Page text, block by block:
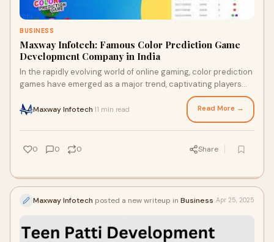
BUSINESS
Maxway Infotech: Famous Color Prediction Game
Development Company in India
In the rapidly evolving world of online gaming, color prediction
games have emerged as a major trend, captivating players
Maxway Infotech 11 min read Read More →
0 0 0 Share
Maxway Infotech posted a new writeup in Business Apr 25, 2025